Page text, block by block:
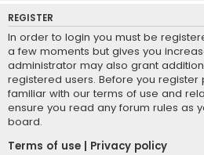
REGISTER
In order to login you must be
a few moments but gives you
administrator may also grant
registered users. Before you
familiar with our terms of use and
ensure you read any forum rules as
board.
Terms of use
Privacy policy